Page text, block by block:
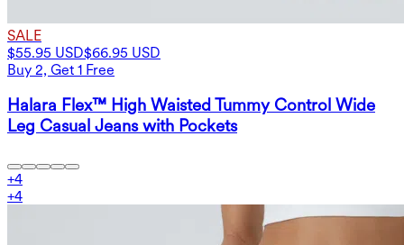
SALE
$55.95 USD$66.95 USD
Buy 2, Get 1 Free
Halara Flex™ High Waisted Tummy Control Wide
Leg Casual Jeans with Pockets
+4
+4